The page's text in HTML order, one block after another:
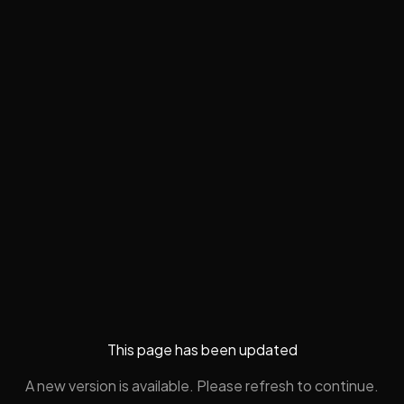
This page has been updated
A new version is available. Please refresh to continue.